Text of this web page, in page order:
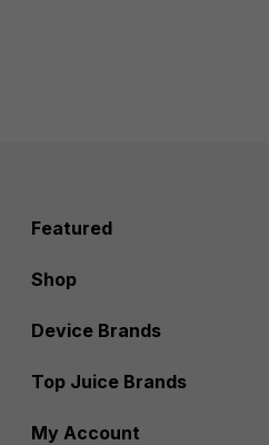
Featured
Shop
Device Brands
Top Juice Brands
My Account